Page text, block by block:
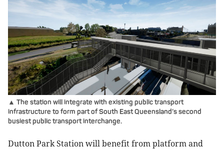
▲ The station will integrate with existing public transport
infrastructure to form part of South East Queensland’s second
busiest public transport interchange.
Dutton Park Station will benefit from platform and